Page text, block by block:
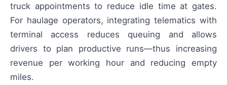
truck appointments to reduce idle time at gates.
For haulage operators, integrating telematics with
terminal access reduces queuing and allows
drivers to plan productive runs—thus increasing
revenue per working hour and reducing empty
miles.